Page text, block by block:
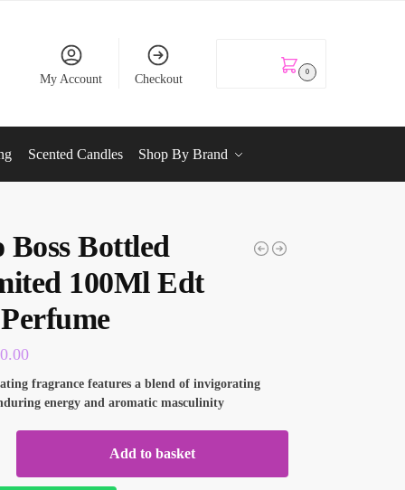
My Account Checkout
0
Scented Candles Shop By Brand
Boss Bottled
100Ml Edt
fragrance features a blend of invigorating
energy and aromatic masculinity
Add to basket